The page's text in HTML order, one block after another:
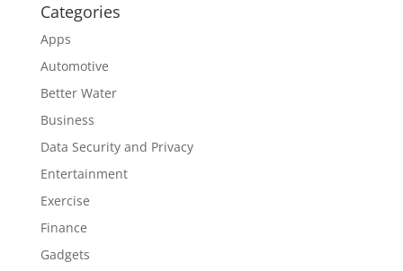
Categories
Apps
Automotive
Better Water
Business
Data Security and Privacy
Entertainment
Exercise
Finance
Gadgets